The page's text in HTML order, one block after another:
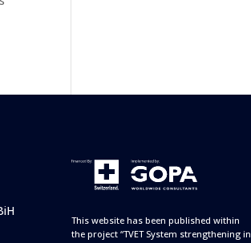
This website has been published within
the project “TVET System strengthening in